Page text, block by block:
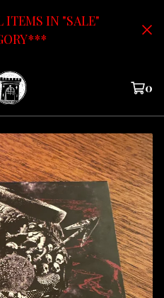
ITEMS IN "SALE"
0